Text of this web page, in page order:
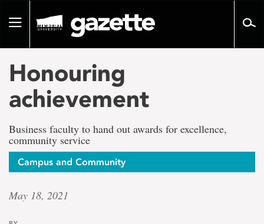
pageToggle
Honouring
achievement
Business faculty to hand out awards for excellence,
community service
Campus and Community
May 18, 2021